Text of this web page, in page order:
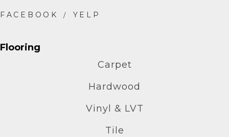
Flooring
Carpet
Hardwood
Vinyl & LVT
Tile